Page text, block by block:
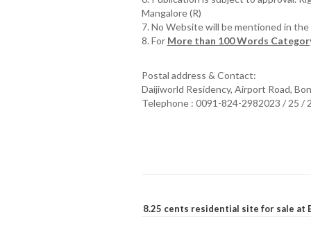
Mangalore (R)
7. No Website will be mentioned in
8. For More than 100 Words
Postal address & Contact:
Daijiworld Residency, Airport Road,
Telephone : 0091-824-2982023 / 25 /
8.25 cents residential site for sale at